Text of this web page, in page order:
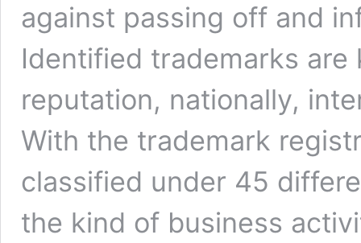
against passing off and
Identified trademarks
reputation, nationally,
With the trademark
classified under 45
the kind of business